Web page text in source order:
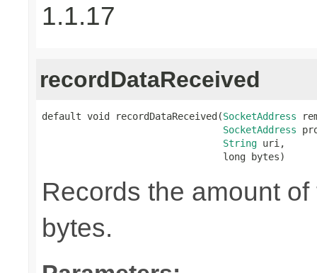
1.1.17
recordDataReceived
default void recordDataReceived(SocketAddress
SocketAddress
String uri,
                                long bytes)
Records the amount
bytes.